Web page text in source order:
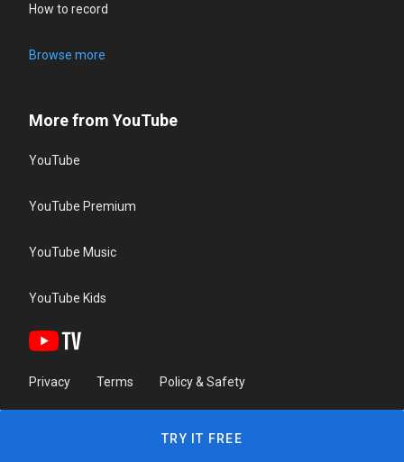
How to record
Browse more
More from YouTube
YouTube
YouTube Premium
YouTube Music
YouTube Kids
Privacy Terms Policy & Safety
TRY IT FREE